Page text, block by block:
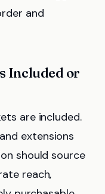
and
Included or
are included.
extensions
should source
reach,